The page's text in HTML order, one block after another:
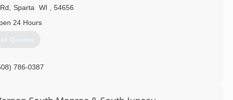
Sparta WI
54656
24 Hours
Quotes
786-0387